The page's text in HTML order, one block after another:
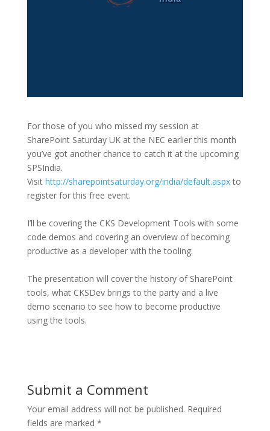
For those of you who missed my session at
SharePoint Saturday UK at the NEC earlier this month
you’ve got another chance to catch it at the upcoming
SPSIndia.
Visit http://sharepointsaturday.org/india/default.aspxto
register for this free event.
I’ll be covering the CKS Development Tools with some
code demos and covering an overview of becoming
productive as a developer with the tooling.
The presentation will cover the history of SharePoint
tools, what CKSDev brings to the party and a live
demo scenario to see how to become productive
using the tools.
Submit a Comment
Your email address will not be published. Required
fields are marked *